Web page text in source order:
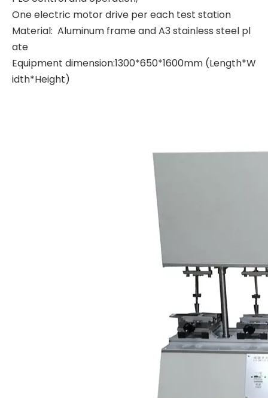
One electric motor drive per each test station
Material: Aluminum frame and A3 stainless steel pl
ate
Equipment dimension:1300*650*1600mm (Length*W
idth*Height)